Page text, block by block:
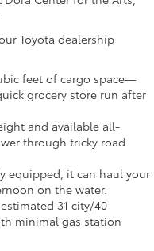
Toyota dealership
feet of cargo space—
grocery store run after
and available all-
through tricky road
equipped, it can haul your
on the water.
31 city/40
minimal gas station